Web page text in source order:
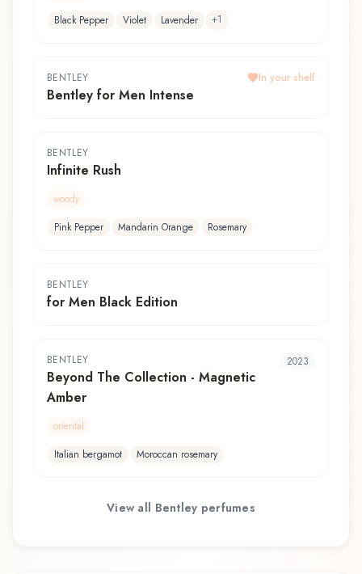
Black Pepper
Violet Lavender +1
BENTLEY
Bentley for Men Intense
In your shelf
BENTLEY
Infinite Rush
woody
Pink Pepper
Mandarin Orange Rosemary
BENTLEY
for Men Black Edition
BENTLEY
Beyond The Collection - Magnetic
Amber
2023
oriental
Italian bergamot
Moroccan rosemary
View all Bentley perfumes